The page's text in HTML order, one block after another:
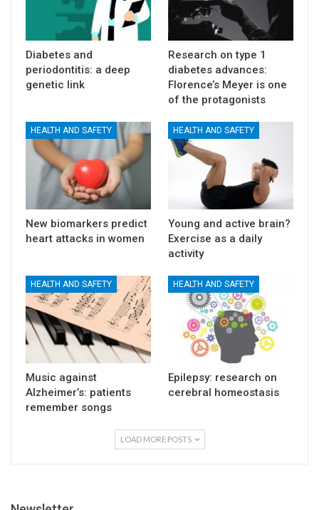
Diabetes and
periodontitis: a deep
genetic link
Research on type 1
diabetes advances:
Florence’s Meyer is one
of the protagonists
HEALTH AND SAFETY
New biomarkers predict
heart attacks in women
HEALTH AND SAFETY
Young and active brain?
Exercise as a daily
activity
HEALTH AND SAFETY
Music against
Alzheimer’s: patients
remember songs
HEALTH AND SAFETY
Epilepsy: research on
cerebral homeostasis
LOAD MORE POSTS